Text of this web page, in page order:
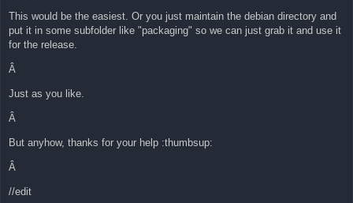
This would be the easiest. Or you just maintain the debian directory and
put it in some subfolder like "packaging" so we can just grab it and use it
for the release.
Â
Just as you like.
Â
But anyhow, thanks for your help :thumbsup:
Â
//edit